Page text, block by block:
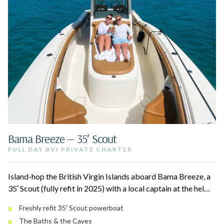
Bama Breeze — 35′ Scout
FULL DAY BVI PRIVATE CHARTER
Island-hop the British Virgin Islands aboard Bama Breeze, a
35′ Scout (fully refit in 2025) with a local captain at the helm.
The Baths at Virgin Gorda, and pull up to legendary beach
Freshly refit 35′ Scout powerboat
The Baths & the Caves